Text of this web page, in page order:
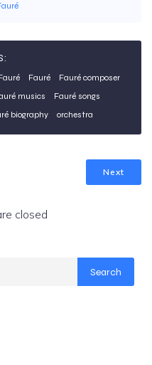
Fauré
Fauré composer
musics
Fauré songs
biography orchestra
Next
closed
Search